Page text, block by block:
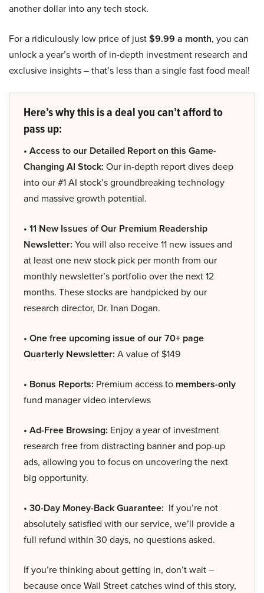
another dollar into any tech stock.
For a ridiculously low price of just$9.99 a month, you can
unlock a year’s worth of in-depth investment research and
exclusive insights – that’s less than a single fast food meal!
Here’s why this is a deal you can’t afford to
pass up:
• Access to our Detailed Report on this Game-
Changing AI Stock: Our in-depth report dives deep
into our #1 AI stock’s groundbreaking technology
and massive growth potential.
• 11 New Issues of Our Premium Readership
Newsletter: You will also receive 11 new issues and
at least one new stock pick per month from our
monthly newsletter’s portfolio over the next 12
months. These stocks are handpicked by our
research director, Dr. Inan Dogan.
• One free upcoming issue of our 70+ page
Quarterly Newsletter: A value of $149
• Bonus Reports: Premium access to members-only
fund manager video interviews
• Ad-Free Browsing: Enjoy a year of investment
research free from distracting banner and pop-up
ads, allowing you to focus on uncovering the next
big opportunity.
• 30-Day Money-Back Guarantee: If you’re not
absolutely satisfied with our service, we’ll provide a
full refund within 30 days, no questions asked.
If you’re thinking about getting in, don’t wait –
because once Wall Street catches wind of this story,